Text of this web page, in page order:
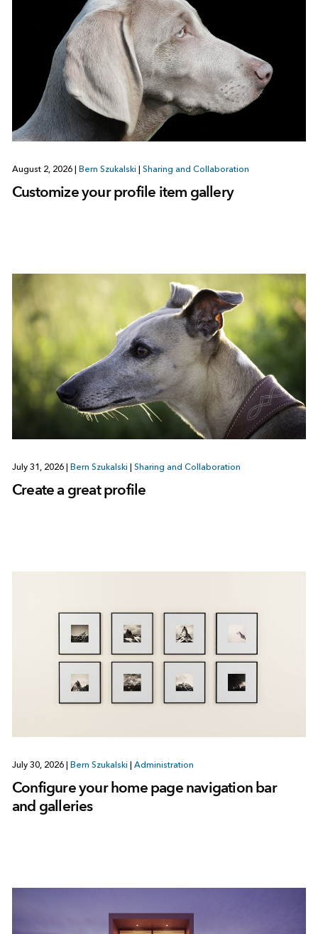
August 2, 2026 Bern Szukalski Sharing and Collaboration
Customize your profile item gallery
July 31, 2026 Bern Szukalski Sharing and Collaboration
Create a great profile
July 30, 2026 Bern Szukalski Administration
Configure your home page navigation bar
and galleries